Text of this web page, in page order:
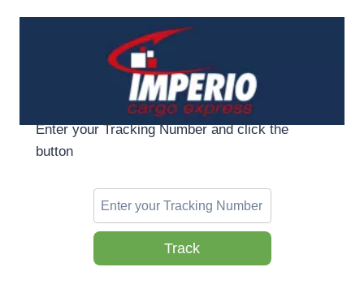
Enter your Tracking Number and click the
button
Track